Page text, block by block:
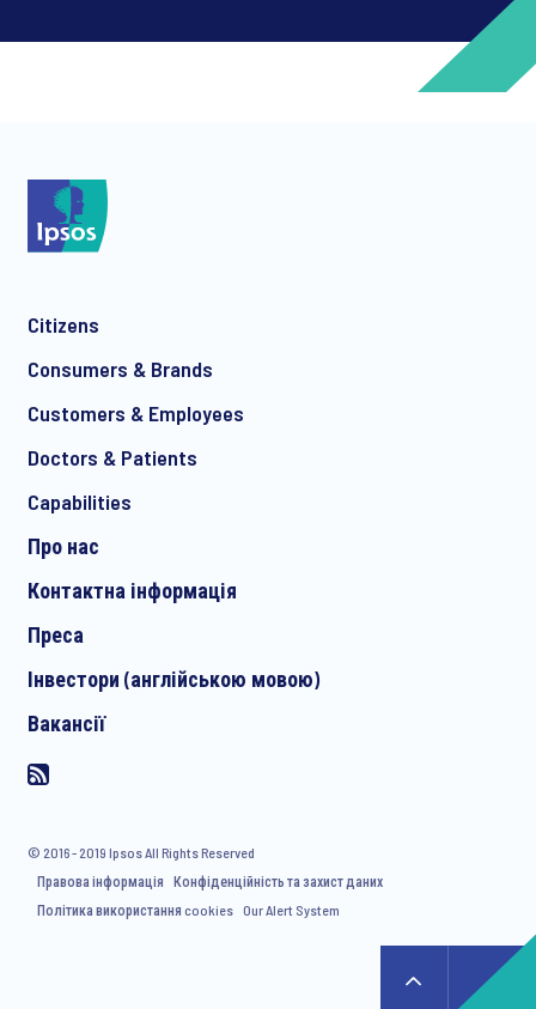
communication about products and services including
invitations to free events and articles from Ipsos. You may
withdraw your consent at any time with effect for the future.
Citizens
Consumers & Brands
Customers & Employees
Doctors & Patients
Capabilities
Про нас
Контактна інформація
Преса
Інвестори (англійською мовою)
Вакансії
© 2016 - 2019 Ipsos All Rights Reserved
Правова інформація
Конфіденційність та захист даних
Політика використання cookies Our Alert System